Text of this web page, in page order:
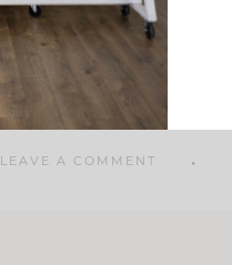
LEAVE A COMMENT